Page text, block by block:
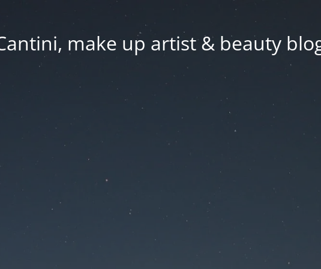
make up artist & beauty